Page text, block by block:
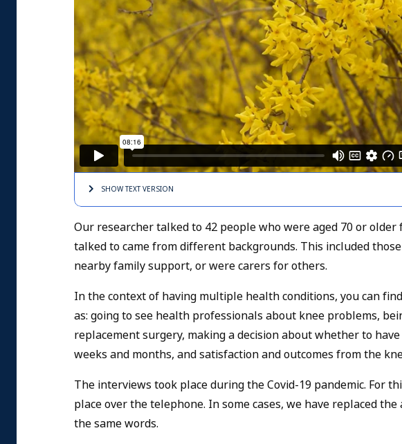
SHOW TEXTVERSION
Our researcher talked to 42 people who were aged 70 or
talked to came from different backgrounds. This included
nearby family support, or were carers for others.
In the context of having multiple health conditions, you can
as: going to see health professionals about knee problems,
replacement surgery, making a decision about whether to
weeks and months, and satisfaction and outcomes from the
The interviews took place during the Covid-19 pandemic. For
place over the telephone. In some cases, we have replaced
the same words.